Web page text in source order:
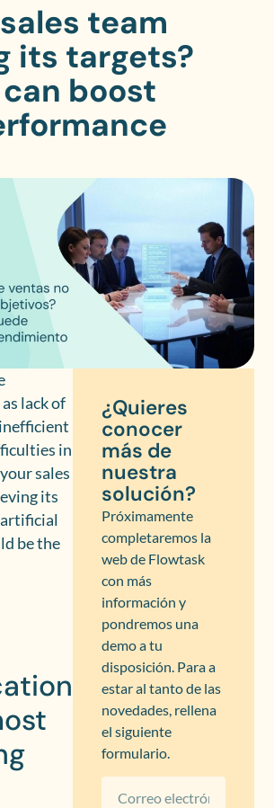
team
its targets?
boost
lack of
in
sales
its
artificial
be the
¿Quieres
conocer
más de
nuestra
solución?
Próximamente
completaremos la
web de Flowtask
con más
información y
pondremos una
demo a tu
disposición. Para a
estar al tanto de las
novedades, rellena
el siguiente
formulario.